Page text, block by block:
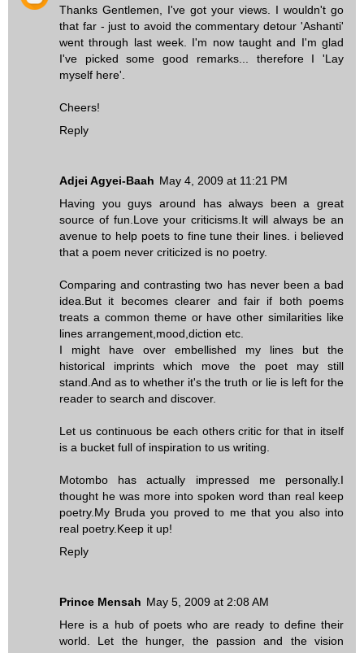
Thanks Gentlemen, I've got your views. I wouldn't go
that far - just to avoid the commentary detour 'Ashanti'
went through last week. I'm now taught and I'm glad
I've picked some good remarks... therefore I 'Lay
myself here'.
Cheers!
Reply
Adjei Agyei-Baah May 4, 2009 at 11:21 PM
Having you guys around has always been a great
source of fun.Love your criticisms.It will always be an
avenue to help poets to fine tune their lines. i believed
that a poem never criticized is no poetry.
Comparing and contrasting two has never been a bad
idea.But it becomes clearer and fair if both poems
treats a common theme or have other similarities like
lines arrangement,mood,diction etc.
I might have over embellished my lines but the
historical imprints which move the poet may still
stand.And as to whether it's the truth or lie is left for the
reader to search and discover.
Let us continuous be each others critic for that in itself
is a bucket full of inspiration to us writing.
Motombo has actually impressed me personally.I
thought he was more into spoken word than real keep
poetry.My Bruda you proved to me that you also into
real poetry.Keep it up!
Reply
Prince Mensah May 5, 2009 at 2:08 AM
Here is a hub of poets who are ready to define their
world. Let the hunger, the passion and the vision